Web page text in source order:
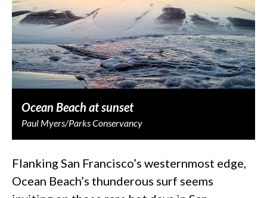
Ocean Beach at sunset
Paul Myers/Parks Conservancy
Flanking San Francisco’s westernmost edge,
Ocean Beach’s thunderous surf seems